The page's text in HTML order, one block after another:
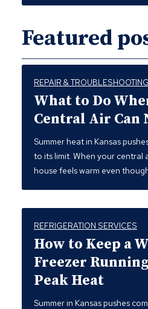
Featured
REPAIR & TROUBLESHOOTING
What to Do
Central Air Can
Summer heat in Kansas
to its limit. When your central
house feels warm even
REFRIGERATION SERVICES
How to Keep a
Freezer
Peak Heat
Summer in Kansas pushes